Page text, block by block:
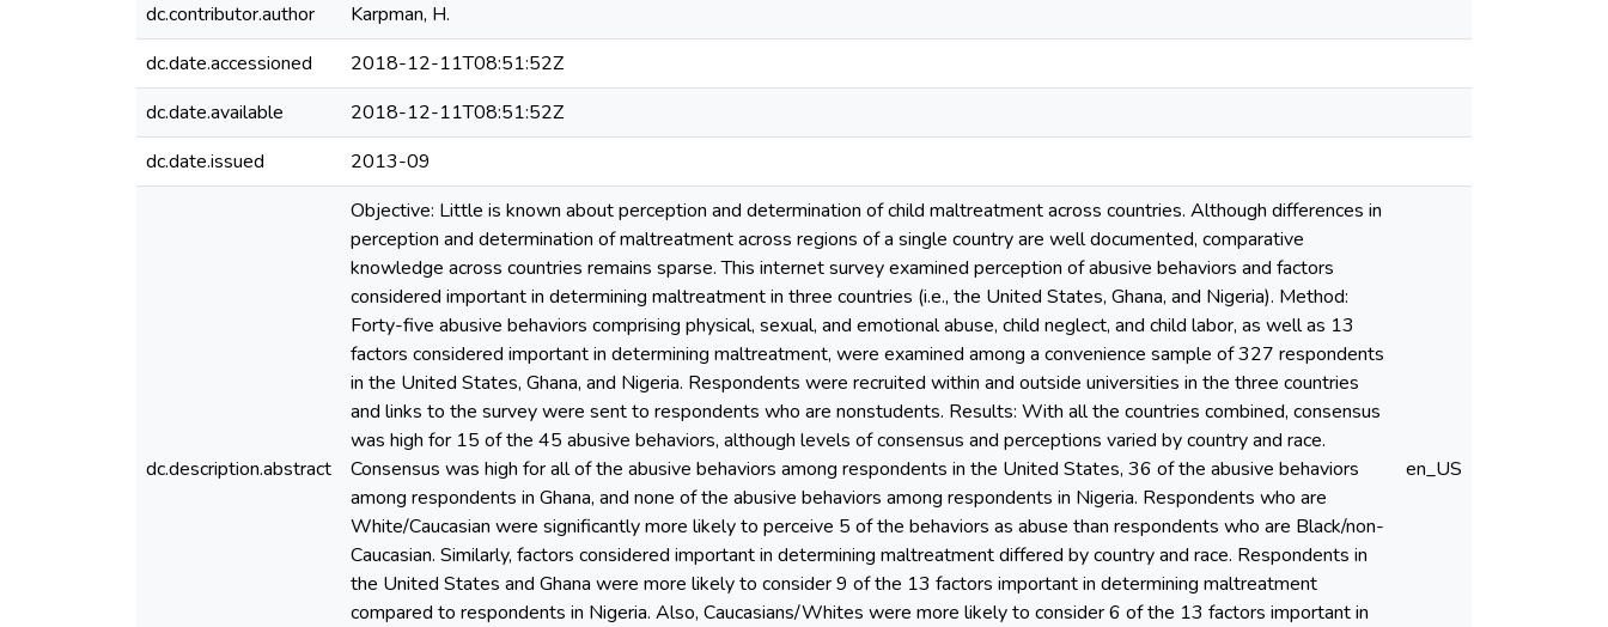
dc.contributor.author
Karpman, H.
dc.date.accessioned
2018-12-11T08:51:52Z
dc.date.available
2018-12-11T08:51:52Z
dc.date.issued
2013-09
dc.description.abstract
Objective: Little is known about perception and determination of child maltreatment across countries. Although differences in
perception and determination of maltreatment across regions of a single country are well documented, comparative
knowledge across countries remains sparse. This internet survey examined perception of abusive behaviors and factors
considered important in determining maltreatment in three countries (i.e., the United States, Ghana, and Nigeria). Method:
Forty-five abusive behaviors comprising physical, sexual, and emotional abuse, child neglect, and child labor, as well as 13
factors considered important in determining maltreatment, were examined among a convenience sample of 327 respondents
in the United States, Ghana, and Nigeria. Respondents were recruited within and outside universities in the three countries
and links to the survey were sent to respondents who are nonstudents. Results: With all the countries combined, consensus
was high for 15 of the 45 abusive behaviors, although levels of consensus and perceptions varied by country and race.
Consensus was high for all of the abusive behaviors among respondents in the United States, 36 of the abusive behaviors
among respondents in Ghana, and none of the abusive behaviors among respondents in Nigeria. Respondents who are
White/Caucasian were significantly more likely to perceive 5 of the behaviors as abuse than respondents who are Black/non-
Caucasian. Similarly, factors considered important in determining maltreatment differed by country and race. Respondents in
the United States and Ghana were more likely to consider 9 of the 13 factors important in determining maltreatment
compared to respondents in Nigeria. Also, Caucasians/Whites were more likely to consider 6 of the 13 factors important in
en_US